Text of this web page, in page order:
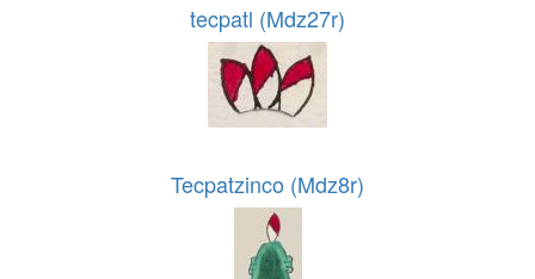
tecpatl (Mdz27r)
Tecpatzinco (Mdz8r)